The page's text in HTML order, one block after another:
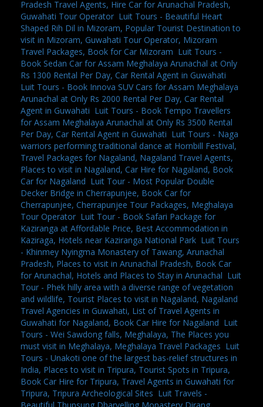
Pradesh Travel Agents, Hire Car for Arunachal Pradesh,
Guwahati Tour Operator Luit Tours - Beautiful Heart
Shaped Rih Dil in Mizoram, Popular Tourist Destination to
visit in Mizoram, Guwahati Tour Operator, Mizoram
Travel Packages, Book for Car Mizoram Luit Tours -
Book Sedan Car for Assam Meghalaya Arunachal at Only
Rs 1300 Rental Per Day, Car Rental Agent in Guwahati
Luit Tours - Book Innova SUV Cars for Assam Meghalaya
Arunachal at Only Rs 2000 Rental Per Day, Car Rental
Agent in Guwahati Luit Tours - Book Tempo Travellers
for Assam Meghalaya Arunachal at Only Rs 3500 Rental
Per Day, Car Rental Agent in Guwahati Luit Tours - Naga
warriors performing traditional dance at Hornbill Festival,
Travel Packages for Nagaland, Nagaland Travel Agents,
Places to visit in Nagaland, Car Hire for Nagaland, Book
Car for Nagaland Luit Tour - Most Popular Double
Decker Bridge in Cherrapunjee, Book Car for
Cherrapunjee, Cherrapunjee Tour Packages, Meghalaya
Tour Operator Luit Tour - Book Safari Package for
Kaziranga at Affordable Price, Best Accommodation in
Kaziraga, Hotels near Kaziranga National Park Luit Tours
- Khinmey Nyingma Monastery of Tawang, Arunachal
Pradesh, Places to visit in Arunachal Pradesh, Book Car
for Arunachal, Hotels and Places to Stay in Arunachal Luit
Tour - Phek hilly area with a diverse range of vegetation
and wildlife, Tourist Places to visit in Nagaland, Nagaland
Travel Agencies in Guwahati, List of Travel Agents in
Guwahati for Nagaland, Book Car Hire for Nagaland Luit
Tours - Wei Sawdong falls, Meghalaya, The Places you
must visit in Meghalaya, Meghalaya Travel Packages Luit
Tours - Unakoti one of the largest bas-relief structures in
India, Places to visit in Tripura, Tourist Spots in Tripura,
Book Car Hire for Tripura, Travel Agents in Guwahati for
Tripura, Tripura Archeological Sites Luit Travels -